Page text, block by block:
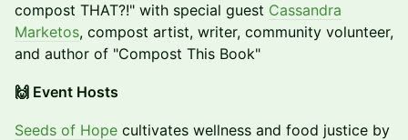
compost THAT?!" with special guest Cassandra
Marketos, compost artist, writer, community volunteer,
and author of "Compost This Book"
🙌 Event Hosts
Seeds of Hope cultivates wellness and food justice by